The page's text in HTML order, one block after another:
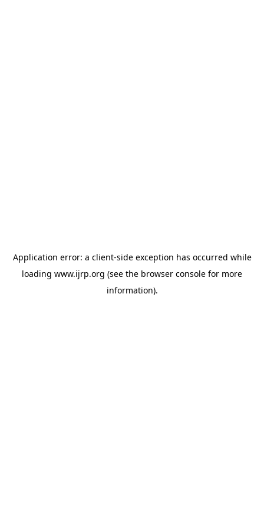
Application error: a client-side exception has occurred while
loading www.ijrp.org (see the browser console for more
information).